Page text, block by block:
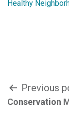
Healthy
Post
Previous
Conservation